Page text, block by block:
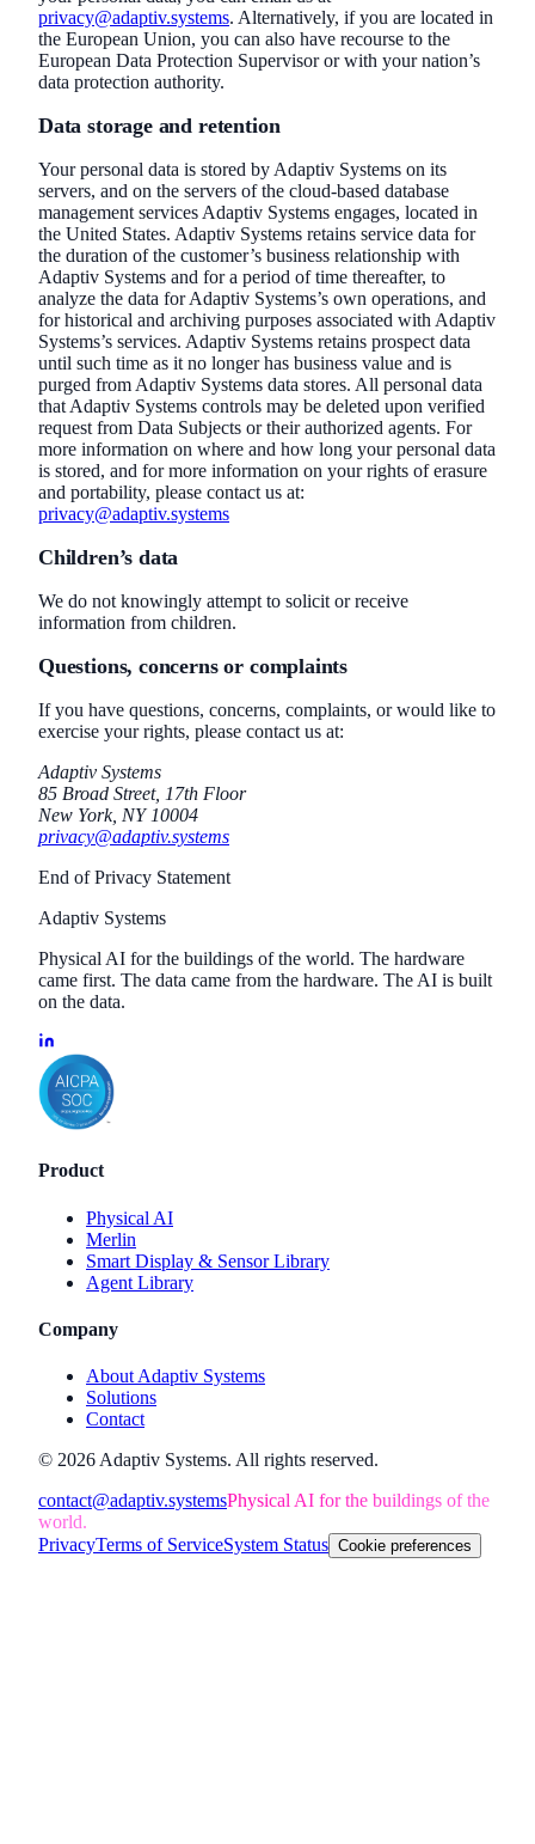
privacy@adaptiv.systems. Alternatively, if you are located in
the European Union, you can also have recourse to the
European Data Protection Supervisor or with your nation’s
data protection authority.
Data storage and retention
Your personal data is stored by Adaptiv Systems on its
servers, and on the servers of the cloud-based database
management services Adaptiv Systems engages, located in
the United States. Adaptiv Systems retains service data for
the duration of the customer’s business relationship with
Adaptiv Systems and for a period of time thereafter, to
analyze the data for Adaptiv Systems’s own operations, and
for historical and archiving purposes associated with Adaptiv
Systems’s services. Adaptiv Systems retains prospect data
until such time as it no longer has business value and is
purged from Adaptiv Systems data stores. All personal data
that Adaptiv Systems controls may be deleted upon verified
request from Data Subjects or their authorized agents. For
more information on where and how long your personal data
is stored, and for more information on your rights of erasure
and portability, please contact us at:
privacy@adaptiv.systems
Children’s data
We do not knowingly attempt to solicit or receive
information from children.
Questions, concerns or complaints
If you have questions, concerns, complaints, or would like to
exercise your rights, please contact us at:
Adaptiv Systems
85 Broad Street, 17th Floor
New York, NY 10004
privacy@adaptiv.systems
End of Privacy Statement
Adaptiv Systems
Physical AI for the buildings of the world. The hardware
came first. The data came from the hardware. The AI is built
on the data.
Product
Physical AI
Merlin
Smart Display & Sensor Library
Agent Library
Company
About Adaptiv Systems
Solutions
Contact
© 2026 Adaptiv Systems. All rights reserved.
contact@adaptiv.systemsPhysical AI for the buildings of the
world.
PrivacyTerms of ServiceSystem Status Cookie preferences